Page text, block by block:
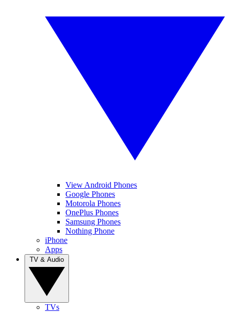
View Android Phones
Google Phones
Motorola Phones
OnePlus Phones
Samsung Phones
Nothing Phone
iPhone
Apps
TVs